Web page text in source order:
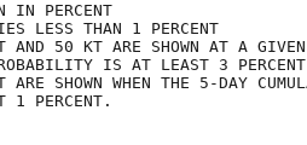
ARE GIVEN IN
LESS THAN
50 KT ARE SHOWN AT A GIVEN
PROBABILITY IS AT
ARE SHOWN WHEN THE 5-
IS AT LEAST 1